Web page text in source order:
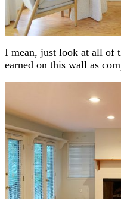
I mean, just look at all of
earned on this wall as